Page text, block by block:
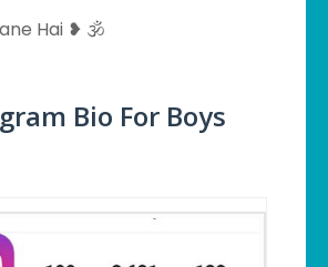
Hai ❥ 🕉️
Bio For Boys